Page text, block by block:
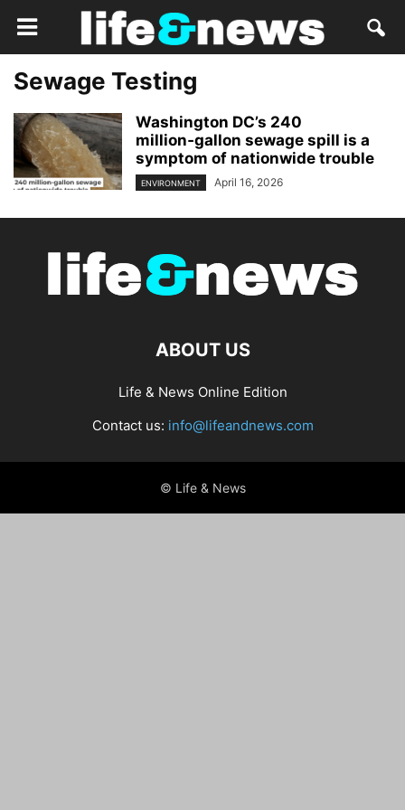
Sewage Testing
Washington DC’s 240
million‑gallon sewage spill is a
symptom of nationwide trouble
ENVIRONMENT April 16, 2026
ABOUT US
Life & News Online Edition
Contact us: info@lifeandnews.com
© Life & News